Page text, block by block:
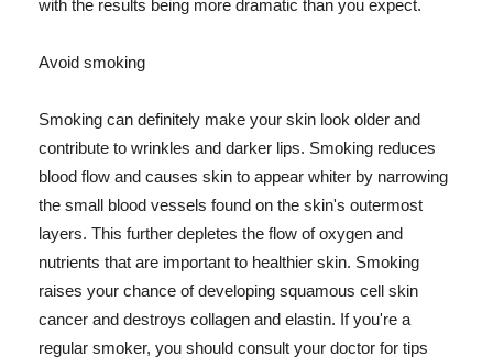
with the results being more dramatic than you expect.
Avoid smoking
Smoking can definitely make your skin look older and
contribute to wrinkles and darker lips. Smoking reduces
blood flow and causes skin to appear whiter by narrowing
the small blood vessels found on the skin's outermost
layers. This further depletes the flow of oxygen and
nutrients that are important to healthier skin. Smoking
raises your chance of developing squamous cell skin
cancer and destroys collagen and elastin. If you're a
regular smoker, you should consult your doctor for tips